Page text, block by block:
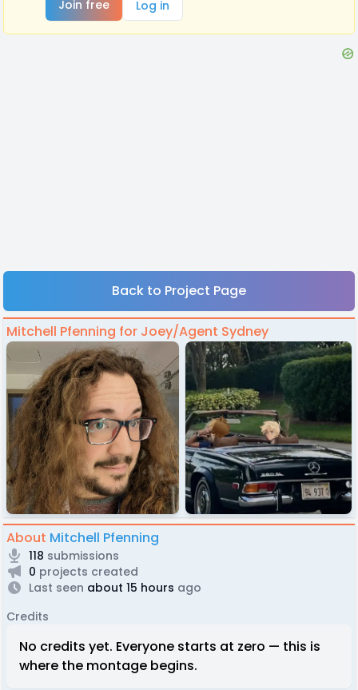
Join free
Log in
Back to Project Page
Mitchell Pfenning for Joey/Agent Sydney
About Mitchell Pfenning
118 submissions
0 projects created
Last seen about 15 hours ago
Credits
No credits yet. Everyone starts at zero — this is
where the montage begins.